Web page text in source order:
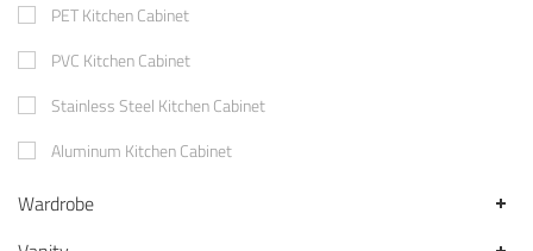
PET Kitchen Cabinet
PVC Kitchen Cabinet
Stainless Steel Kitchen Cabinet
Aluminum Kitchen Cabinet
Wardrobe